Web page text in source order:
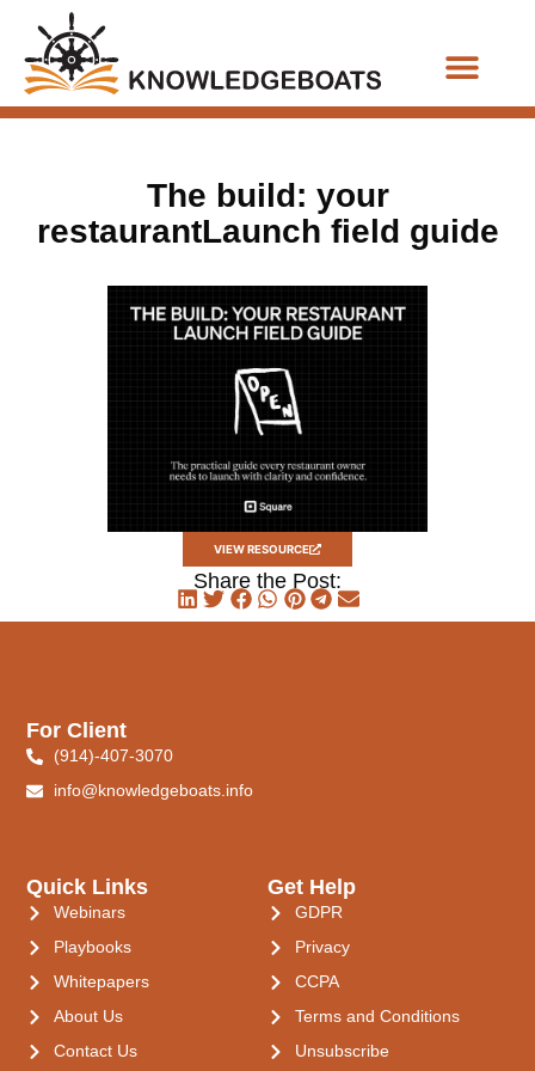
The build: your
restaurantLaunch field guide
VIEW RESOURCE
Share the Post:
Quick Links
Webinars
Playbooks
Whitepapers
About Us
Contact Us
Get Help
GDPR
Privacy
CCPA
Terms and Conditions
Unsubscribe
For Client
(914)-407-3070
info@knowledgeboats.info